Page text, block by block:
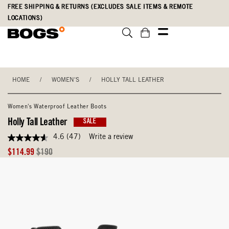
Skip
main
Accessibility
Statement
FREE SHIPPING & RETURNS (EXCLUDES SALE ITEMS & REMOTE
LOCATIONS)
HOME / WOMEN'S / HOLLY TALL LEATHER
Women's Waterproof Leather Boots
Holly Tall Leather SALE
4.6
out
of
4.6 (47) Write a review
Sale
$114.99 Original
$190